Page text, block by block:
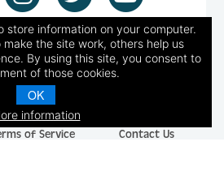
store information on your computer.
make the site work, others help us
By using this site, you consent to
of those cookies.
OK
information
Aging, Inc.
500, Arlington, VA 22202
of Service Contact Us